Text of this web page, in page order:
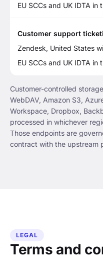
EU SCCs and UK IDTA in
Customer support
Zendesk, United States
EU SCCs and UK IDTA in
Customer-controlled
WebDAV, Amazon S3,
Workspace, Dropbox,
processed in whichever
Those endpoints are
contract with the upstream
LEGAL
Terms and